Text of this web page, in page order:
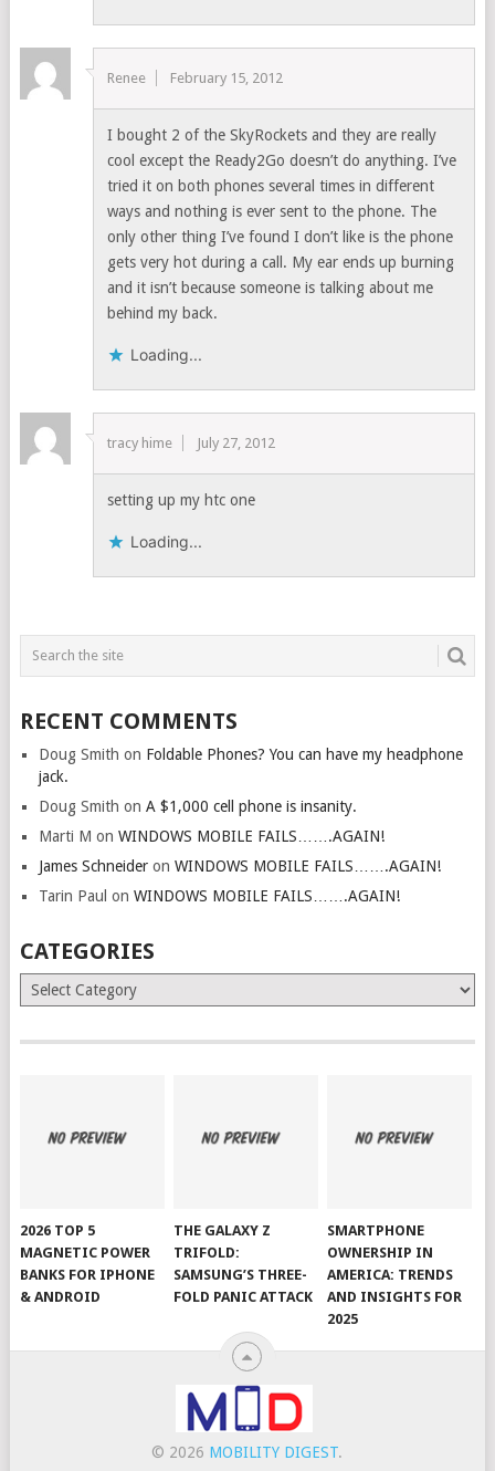
Renee February 15, 2012
I bought 2 of the SkyRockets and they are really
cool except the Ready2Go doesn’t do anything. I’ve
tried it on both phones several times in different
ways and nothing is ever sent to the phone. The
only other thing I’ve found I don’t like is the phone
gets very hot during a call. My ear ends up burning
and it isn’t because someone is talking about me
behind my back.
Loading...
tracy hime July 27, 2012
setting up my htc one
Loading...
RECENT COMMENTS
Doug Smith on Foldable Phones? You can have my headphone
jack.
Doug Smith on A $1,000 cell phone is insanity.
Marti M on WINDOWS MOBILE FAILS…….AGAIN!
James Schneideron WINDOWS MOBILE FAILS…….AGAIN!
Tarin Paul on WINDOWS MOBILE FAILS…….AGAIN!
CATEGORIES
Categories
2026 TOP 5
MAGNETIC POWER
BANKS FOR IPHONE
& ANDROID
THE GALAXY Z
TRIFOLD:
SAMSUNG’S THREE-
FOLD PANIC ATTACK
SMARTPHONE
OWNERSHIP IN
AMERICA: TRENDS
AND INSIGHTS FOR
2025
© 2026 MOBILITY DIGEST.